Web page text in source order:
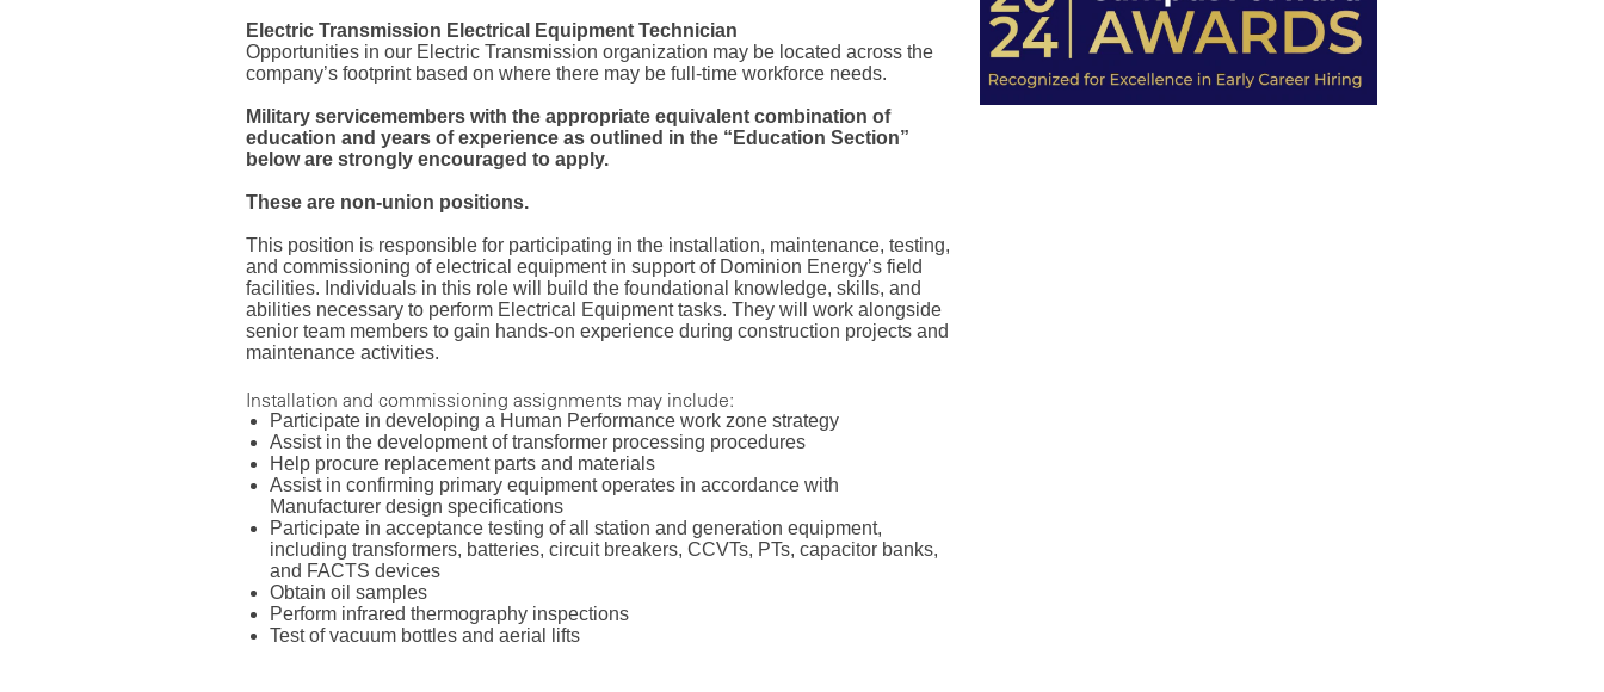
Electric Transmission Electrical Equipment Technician
Opportunities in our Electric Transmission organization may be located across the
company’s footprint based on where there may be full-time workforce needs.
Military servicemembers with the appropriate equivalent combination of
education and years of experience as outlined in the “Education Section”
below are strongly encouraged to apply.
These are non-union positions.
This position is responsible for participating in the installation, maintenance, testing,
and commissioning of electrical equipment in support of Dominion Energy’s field
facilities. Individuals in this role will build the foundational knowledge, skills, and
abilities necessary to perform Electrical Equipment tasks. They will work alongside
senior team members to gain hands-on experience during construction projects and
maintenance activities.
Installation and commissioning assignments may include:
Participate in developing a Human Performance work zone strategy
Assist in the development of transformer processing procedures
Help procure replacement parts and materials
Assist in confirming primary equipment operates in accordance with
Manufacturer design specifications
Participate in acceptance testing of all station and generation equipment,
including transformers, batteries, circuit breakers, CCVTs, PTs, capacitor banks,
and FACTS devices
Obtain oil samples
Perform infrared thermography inspections
Test of vacuum bottles and aerial lifts